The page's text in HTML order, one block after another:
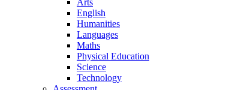
Arts
English
Humanities
Languages
Maths
Physical Education
Science
Technology